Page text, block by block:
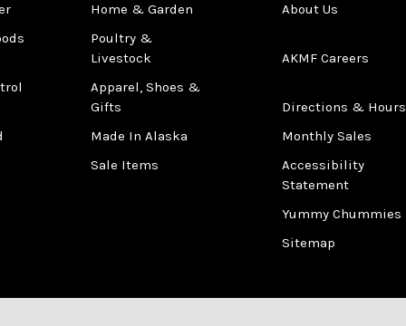
Home & Garden
Poultry &
Livestock
Apparel, Shoes &
Gifts
Made In Alaska
Sale Items
About Us
AKMF Careers
Directions & Hours
Monthly Sales
Accessibility
Statement
Yummy Chummies
Sitemap